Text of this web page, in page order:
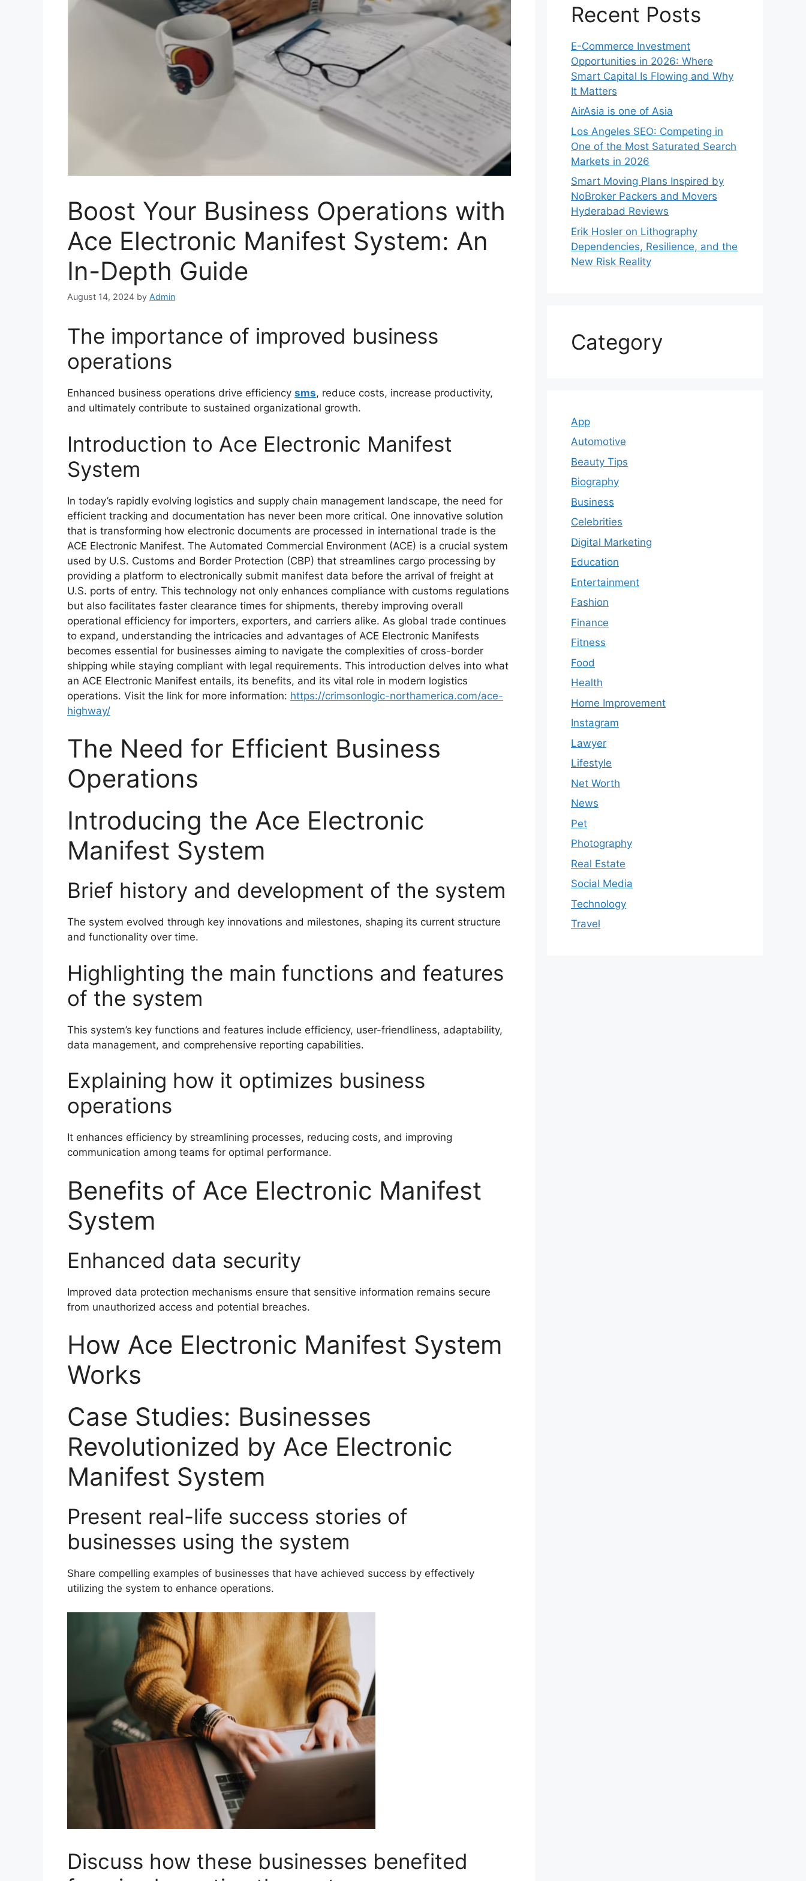
Boost Your Business Operations with
Ace Electronic Manifest System: An
In-Depth Guide
August 14, 2024 by Admin
The importance of improved business
operations
Enhanced business operations drive efficiency sms, reduce costs, increase productivity,
and ultimately contribute to sustained organizational growth.
Introduction to Ace Electronic Manifest
System
In today’s rapidly evolving logistics and supply chain management landscape, the need for
efficient tracking and documentation has never been more critical. One innovative solution
that is transforming how electronic documents are processed in international trade is the
ACE Electronic Manifest. The Automated Commercial Environment (ACE) is a crucial system
used by U.S. Customs and Border Protection (CBP) that streamlines cargo processing by
providing a platform to electronically submit manifest data before the arrival of freight at
U.S. ports of entry. This technology not only enhances compliance with customs regulations
but also facilitates faster clearance times for shipments, thereby improving overall
operational efficiency for importers, exporters, and carriers alike. As global trade continues
to expand, understanding the intricacies and advantages of ACE Electronic Manifests
becomes essential for businesses aiming to navigate the complexities of cross-border
shipping while staying compliant with legal requirements. This introduction delves into what
an ACE Electronic Manifest entails, its benefits, and its vital role in modern logistics
operations. Visit the link for more information: https://crimsonlogic-northamerica.com/ace-
highway/
The Need for Efficient Business
Operations
Introducing the Ace Electronic
Manifest System
Brief history and development of the system
The system evolved through key innovations and milestones, shaping its current structure
and functionality over time.
Highlighting the main functions and features
of the system
This system’s key functions and features include efficiency, user-friendliness, adaptability,
data management, and comprehensive reporting capabilities.
Explaining how it optimizes business
operations
It enhances efficiency by streamlining processes, reducing costs, and improving
communication among teams for optimal performance.
Benefits of Ace Electronic Manifest
System
Enhanced data security
Improved data protection mechanisms ensure that sensitive information remains secure
from unauthorized access and potential breaches.
How Ace Electronic Manifest System
Works
Case Studies: Businesses
Revolutionized by Ace Electronic
Manifest System
Present real-life success stories of
businesses using the system
Share compelling examples of businesses that have achieved success by effectively
utilizing the system to enhance operations.
Discuss how these businesses benefited
Recent Posts
E-Commerce Investment
Opportunities in 2026: Where
Smart Capital Is Flowing and Why
It Matters
AirAsia is one of Asia
Los Angeles SEO: Competing in
One of the Most Saturated Search
Markets in 2026
Smart Moving Plans Inspired by
NoBroker Packers and Movers
Hyderabad Reviews
Erik Hosler on Lithography
Dependencies, Resilience, and the
New Risk Reality
Category
App
Automotive
Beauty Tips
Biography
Business
Celebrities
Digital Marketing
Education
Entertainment
Fashion
Finance
Fitness
Food
Health
Home Improvement
Instagram
Lawyer
Lifestyle
Net Worth
News
Pet
Photography
Real Estate
Social Media
Technology
Travel